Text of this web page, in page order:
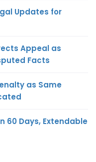
Updates for
Appeal as
Facts
as Same
60 Days, Extendable